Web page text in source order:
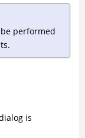
performed
is